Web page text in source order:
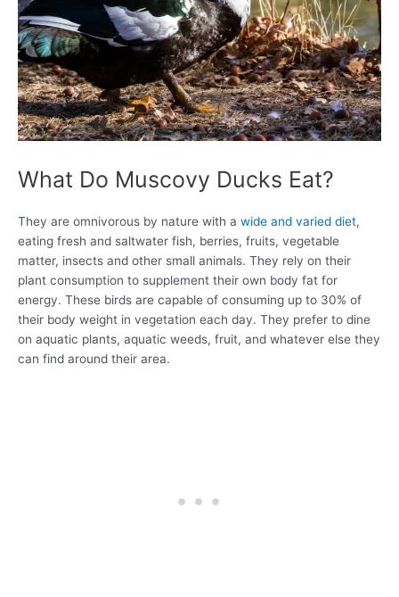
What Do Muscovy Ducks Eat?
They are omnivorous by nature with a wide and varied diet,
eating fresh and saltwater fish, berries, fruits, vegetable
matter, insects and other small animals. They rely on their
plant consumption to supplement their own body fat for
energy. These birds are capable of consuming up to 30% of
their body weight in vegetation each day. They prefer to dine
on aquatic plants, aquatic weeds, fruit, and whatever else they
can find around their area.